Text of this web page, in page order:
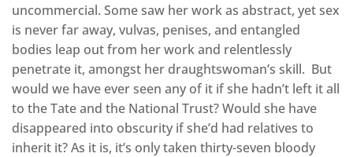
uncommercial. Some saw her work as abstract, yet sex
is never far away, vulvas, penises, and entangled
bodies leap out from her work and relentlessly
penetrate it, amongst her draughtswoman’s skill. But
would we have ever seen any of it if she hadn’t left it all
to the Tate and the National Trust? Would she have
disappeared into obscurity if she’d had relatives to
inherit it? As it is, it’s only taken thirty-seven bloody